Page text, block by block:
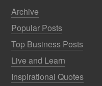
Archive
Popular Posts
Top Business Posts
Live and Learn
Inspirational Quotes